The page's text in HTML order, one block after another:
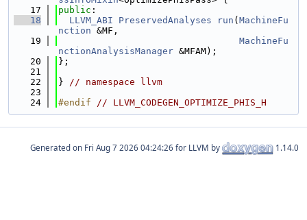
   17
public :
   18
LLVM_ABI PreservedAnalyses run ( MachineFu
nction &MF,
   19
MachineFu
nctionAnalysisManager &MFAM);
   20
};
   21
   22
} // namespace llvm
   23
   24
#endif // LLVM_CODEGEN_OPTIMIZE_PHIS_H
Generated on for LLVM by 1.14.0